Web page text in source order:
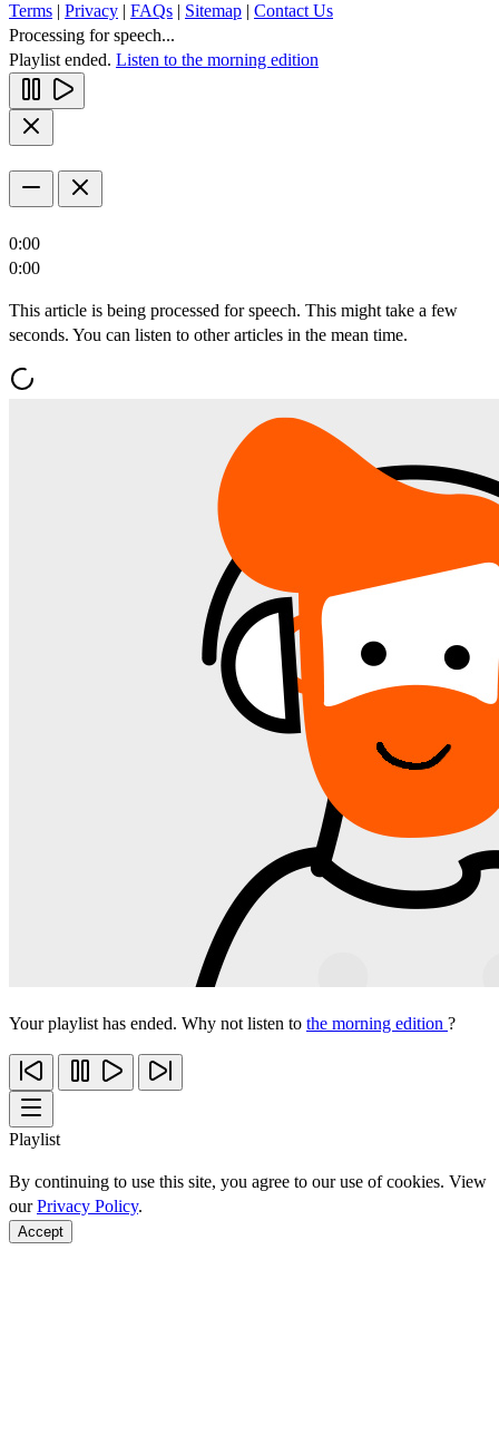
Terms | Privacy | FAQs | Sitemap | Contact Us
Processing for speech...
Playlist ended. Listen to the morning edition
0:00
0:00
This article is being processed for speech. This might take a few
seconds. You can listen to other articles in the mean time.
Your playlist has ended. Why not listen to the morning edition ?
Playlist
By continuing to use this site, you agree to our use of cookies. View
ourPrivacy Policy.
Accept